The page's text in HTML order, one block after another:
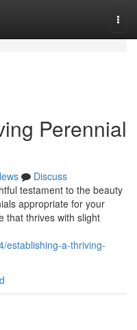
Perennial
Discuss
testament to the beauty
appropriate for your
that thrives with slight
establishing-a-thriving-